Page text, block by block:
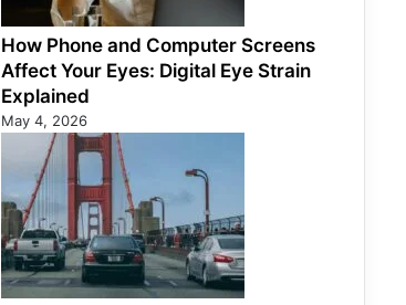
How Phone and Computer Screens
Affect Your Eyes: Digital Eye Strain
Explained
May 4, 2026